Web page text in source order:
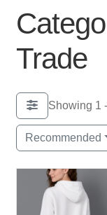
Trade
Showing 1
Recommended